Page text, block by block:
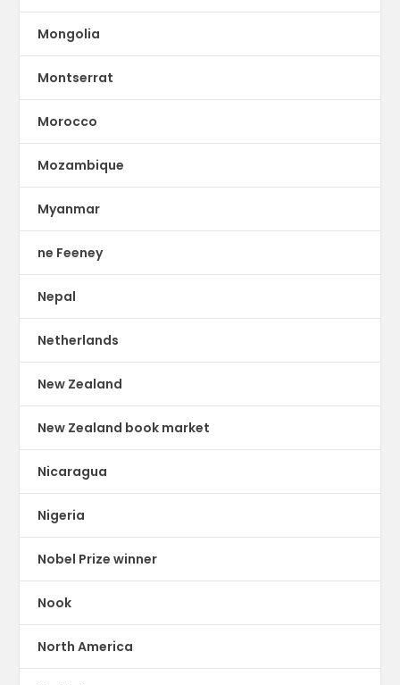
Mongolia
Montserrat
Morocco
Mozambique
Myanmar
ne Feeney
Nepal
Netherlands
New Zealand
New Zealand book market
Nicaragua
Nigeria
Nobel Prize winner
Nook
North America